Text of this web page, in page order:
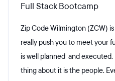
Full Stack Bootcamp
Zip Code Wilmington (ZCW)
really push you to meet your
is well planned and
thing about it is the people.